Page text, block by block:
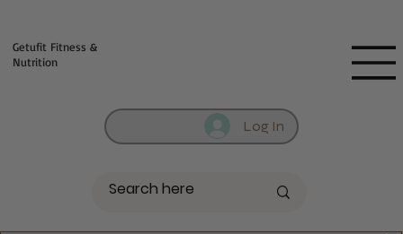
Log In
Getufit Fitness &
Nutrition